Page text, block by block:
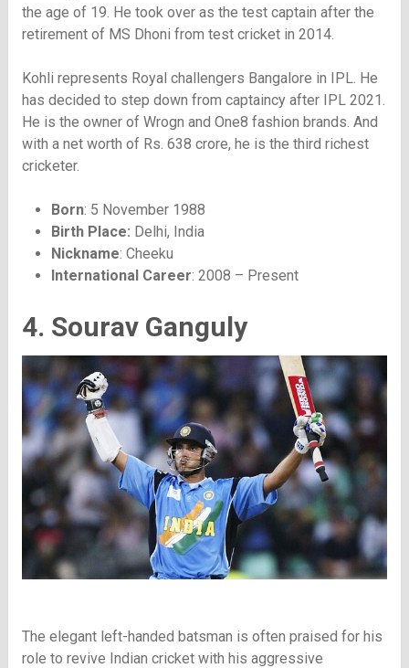
the age of 19. He took over as the test captain after the
retirement of MS Dhoni from test cricket in 2014.
Kohli represents Royal challengers Bangalore in IPL. He
has decided to step down from captaincy after IPL 2021.
He is the owner of Wrogn and One8 fashion brands. And
with a net worth of Rs. 638 crore, he is the third richest
cricketer.
Born: 5 November 1988
Birth Place: Delhi, India
Nickname: Cheeku
International Career: 2008 – Present
4. Sourav Ganguly
The elegant left-handed batsman is often praised for his
role to revive Indian cricket with his aggressive